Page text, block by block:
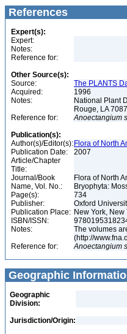
References
Expert(s):
Expert:
Notes:
Reference for:
Other Source(s):
Source:
The PLANTS
Acquired:
1996
Notes:
National Plant
Rouge, LA
Reference for:
Anoectangium
Publication(s):
Author(s)/Editor(s): Flora of North
Publication Date:
2007
Article/Chapter
Title:
Journal/Book
Name, Vol. No.:
Flora of North
Bryophyta:
Page(s):
734
Publisher:
Oxford
Publication Place: New York, New
ISBN/ISSN:
Notes:
The volumes
(http://
Reference for:
Anoectangium
Geographic
Geographic
Division:
Jurisdiction/Origin: